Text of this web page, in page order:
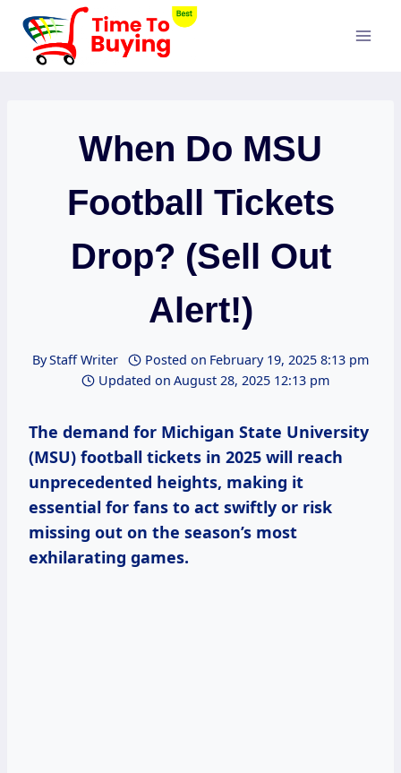
Skip
content
When Do MSU
Football Tickets
Drop? (Sell Out
Alert!)
ByStaff Writer Posted on February 19, 2025 8:13 pm
Updated on August 28, 2025 12:13 pm
The demand for Michigan State University
(MSU) football tickets in 2025 will reach
unprecedented heights, making it
essential for fans to act swiftly or risk
missing out on the season’s most
exhilarating games.